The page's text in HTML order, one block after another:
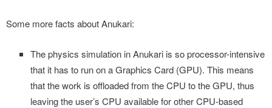
Some more facts about Anukari:
The physics simulation in Anukari is so processor-intensive
that it has to run on a Graphics Card (GPU). This means
that the work is offloaded from the CPU to the GPU, thus
leaving the user’s CPU available for other CPU-based